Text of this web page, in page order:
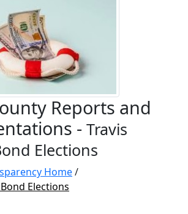
Reports and
- Travis
Elections
Home/
Elections